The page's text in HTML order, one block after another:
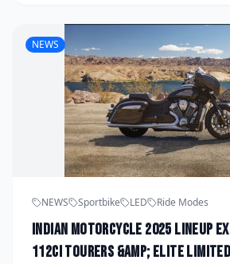
NEWS
NEWS Sportbike LED Ride Modes
Indian Motorcycle 2025 Lineup
112ci Tourers &amp; Elite